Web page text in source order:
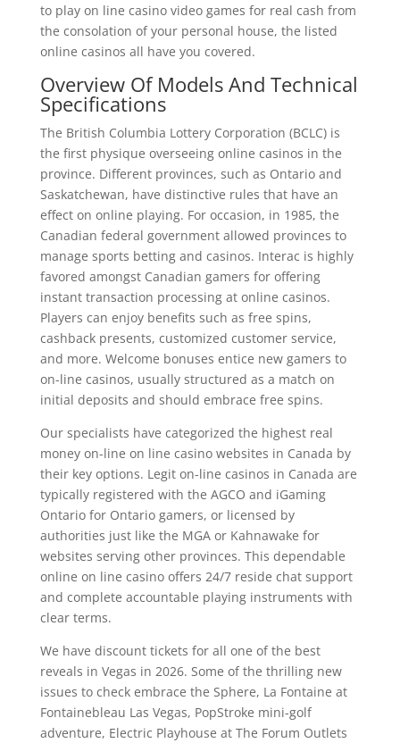
to play on line casino video games for real cash from
the consolation of your personal house, the listed
online casinos all have you covered.
Overview Of Models And Technical
Specifications
The British Columbia Lottery Corporation (BCLC) is
the first physique overseeing online casinos in the
province. Different provinces, such as Ontario and
Saskatchewan, have distinctive rules that have an
effect on online playing. For occasion, in 1985, the
Canadian federal government allowed provinces to
manage sports betting and casinos. Interac is highly
favored amongst Canadian gamers for offering
instant transaction processing at online casinos.
Players can enjoy benefits such as free spins,
cashback presents, customized customer service,
and more. Welcome bonuses entice new gamers to
on-line casinos, usually structured as a match on
initial deposits and should embrace free spins.
Our specialists have categorized the highest real
money on-line on line casino websites in Canada by
their key options. Legit on-line casinos in Canada are
typically registered with the AGCO and iGaming
Ontario for Ontario gamers, or licensed by
authorities just like the MGA or Kahnawake for
websites serving other provinces. This dependable
online on line casino offers 24/7 reside chat support
and complete accountable playing instruments with
clear terms.
We have discount tickets for all one of the best
reveals in Vegas in 2026. Some of the thrilling new
issues to check embrace the Sphere, La Fontaine at
Fontainebleau Las Vegas, PopStroke mini-golf
adventure, Electric Playhouse at The Forum Outlets